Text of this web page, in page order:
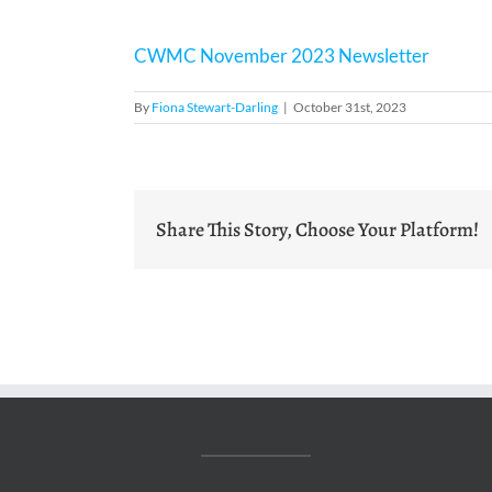
CWMC November 2023 Newsletter
By Fiona Stewart-Darling | October 31st, 2023
Share This Story, Choose Your Platform!